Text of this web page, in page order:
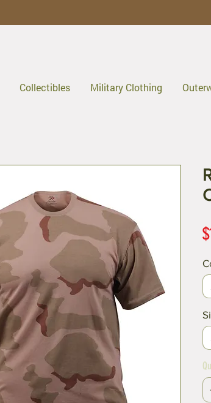
Collectibles Military Clothing